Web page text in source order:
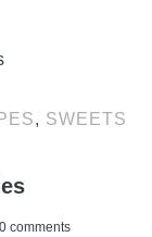
, SWEETS
0 comments